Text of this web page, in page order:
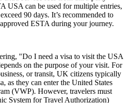
USA can be used for multiple entries,
90 days. It’s recommended to
ESTA during your journey.
"Do I need a visa to visit the USA
on the purpose of your visit. For
or transit, UK citizens typically
as they can enter the United States
(VWP). However, travelers must
System for Travel Authorization)